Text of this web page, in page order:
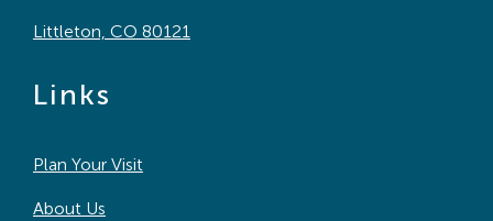
Littleton, CO 80121
Links
Plan Your Visit
About Us